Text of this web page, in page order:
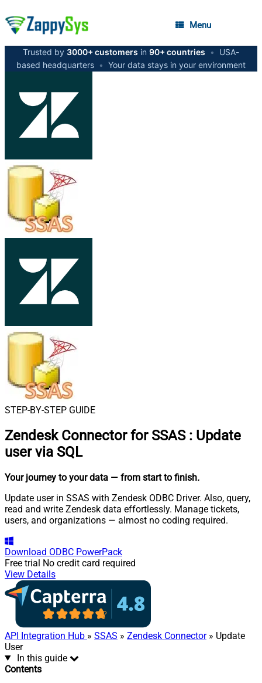
Menu
Trusted by 3000+ customers in 90+ countries •
USA-
based headquarters • Your data stays in your environment
STEP-BY-STEP GUIDE
Zendesk Connector for SSAS : Update
user via SQL
Your journey to your data — from start to finish.
Update user in SSAS with Zendesk ODBC Driver. Also, query,
read and write Zendesk data effortlessly. Manage tickets,
users, and organizations — almost no coding required.
Download ODBC PowerPack
Free trial No credit card required
View Details
API Integration Hub » SSAS » Zendesk Connector» Update
User
In this guide
Contents